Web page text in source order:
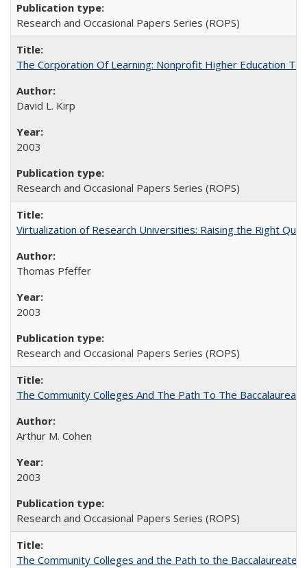
Research and Occasional Papers Series (ROPS)
The Corporation Of Learning: Nonprofit Higher Education
David L. Kirp
2003
Research and Occasional Papers Series (ROPS)
Virtualization of Research Universities: Raising the Right
Thomas Pfeffer
2003
Research and Occasional Papers Series (ROPS)
The Community Colleges And The Path To The Baccalaureate
Arthur M. Cohen
2003
Research and Occasional Papers Series (ROPS)
The Community Colleges and the Path to the Baccalaureate,